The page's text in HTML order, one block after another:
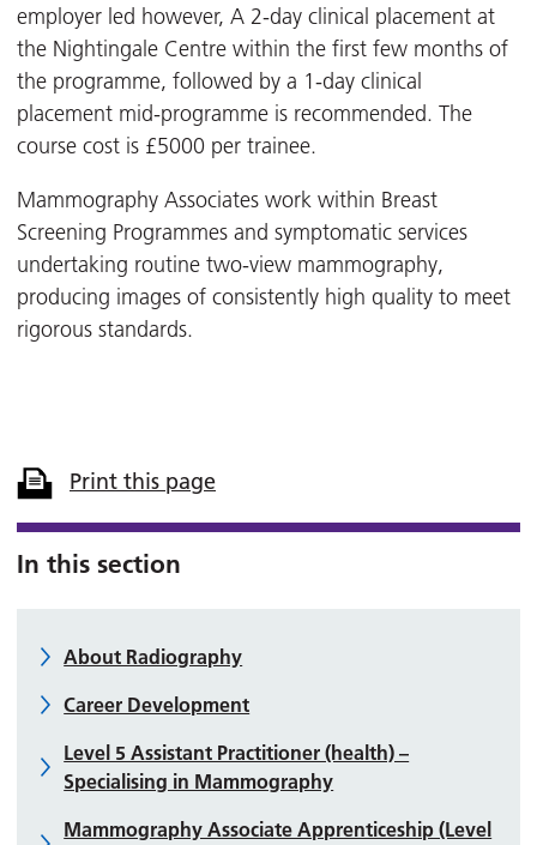
employer led however, A 2-day clinical placement at
the Nightingale Centre within the first few months of
the programme, followed by a 1-day clinical
placement mid-programme is recommended. The
course cost is £5000 per trainee.
Mammography Associates work within Breast
Screening Programmes and symptomatic services
undertaking routine two-view mammography,
producing images of consistently high quality to meet
rigorous standards.
Print this page
In this section
About Radiography
Career Development
Level 5 Assistant Practitioner (health) –
Specialising in Mammography
Mammography Associate Apprenticeship (Level